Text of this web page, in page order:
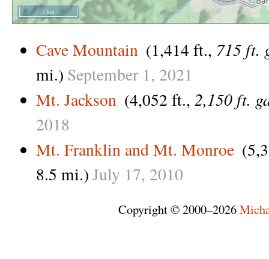
5 km
Cave Mountain (1,414 ft., 715 ft.
mi.) September 1, 2021
Mt. Jackson (4,052 ft., 2,150 ft.
2018
Mt. Franklin and Mt. Monroe
8.5 mi.)July 17, 2010
Copyright © 2000–2026